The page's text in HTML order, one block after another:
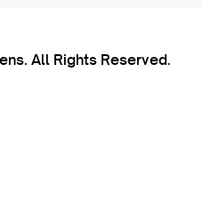
All Rights Reserved.